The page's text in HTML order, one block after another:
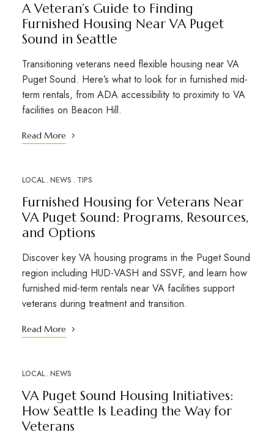
A Veteran’s Guide to Finding
Furnished Housing Near VA Puget
Sound in Seattle
Transitioning veterans need flexible housing near VA
Puget Sound. Here’s what to look for in furnished mid-
term rentals, from ADA accessibility to proximity to VA
facilities on Beacon Hill.
Read More
LOCAL NEWS TIPS
Furnished Housing for Veterans Near
VA Puget Sound: Programs, Resources,
and Options
Discover key VA housing programs in the Puget Sound
region including HUD-VASH and SSVF, and learn how
furnished mid-term rentals near VA facilities support
veterans during treatment and transition.
Read More
LOCAL NEWS
VA Puget Sound Housing Initiatives:
How Seattle Is Leading the Way for
Veterans